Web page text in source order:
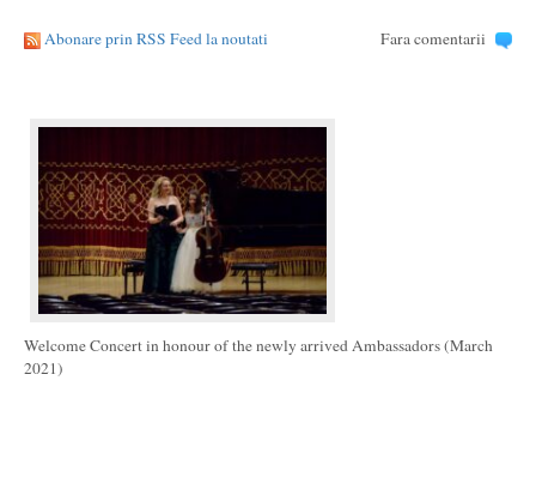
Abonare prin RSS Feed la noutati Fara comentarii
Welcome Concert in honour of the newly arrived Ambassadors (March
2021)